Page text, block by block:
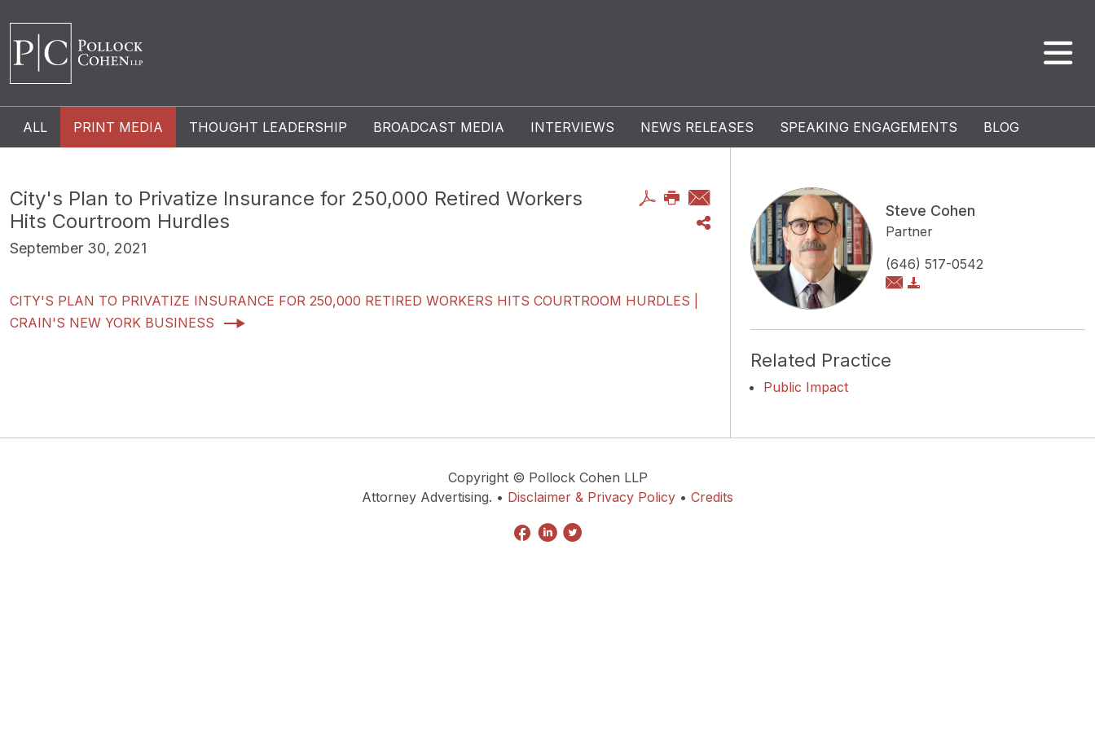
ALL PRINT MEDIA THOUGHT LEADERSHIP BROADCAST MEDIA INTERVIEWS NEWS RELEASES SPEAKING ENGAGEMENTS BLOG
City's Plan to Privatize Insurance for 250,000 Retired Workers
Hits Courtroom Hurdles
September 30, 2021
CITY'S PLAN TO PRIVATIZE INSURANCE FOR 250,000 RETIRED WORKERS HITS COURTROOM HURDLES |
CRAIN'S NEW YORK BUSINESS
Steve Cohen
Partner
(646) 517-0542
Related Practice
Public Impact
Copyright © Pollock Cohen LLP
Attorney Advertising. • Disclaimer & Privacy Policy • Credits